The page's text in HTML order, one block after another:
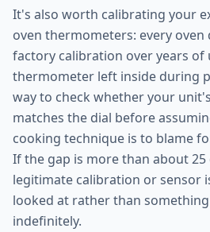
It's also worth calibrating your
oven thermometers: every
factory calibration over years of
thermometer left inside during
way to check whether your
matches the dial before
cooking technique is to blame
If the gap is more than about 25
legitimate calibration or sensor
looked at rather than
indefinitely.